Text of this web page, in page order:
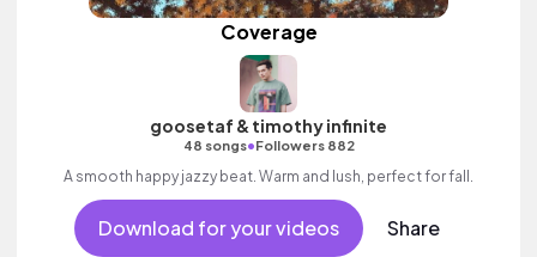
Coverage
goosetaf & timothy infinite
48 songs•Followers 882
A smooth happy jazzy beat. Warm and lush, perfect for fall.
Download for your videos Share